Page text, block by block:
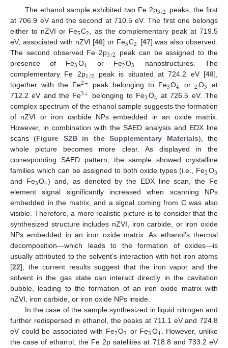
The ethanol sample exhibited two Fe 2p3/2 peaks, the first
at 706.9 eV and the second at 710.5 eV. The first one belongs
either to nZVI or Fe5C2, as the complementary peak at 719.5
eV, associated with nZVI [46] or Fe5C2 [47] was also observed.
The second observed Fe 2p3/2 peak can be assigned to the
presence of Fe3O4 or Fe2O3 nanostructures. The
complementary Fe 2p1/2 peak is situated at 724.2 eV [48],
together with the Fe2+ peak belonging to Fe3O4 or2O3 at
712.2 eV and the Fe3+ belonging to Fe3O4 at 726.5 eV. The
complex spectrum of the ethanol sample suggests the formation
of nZVI or iron carbide NPs embedded in an oxide matrix.
However, in combination with the SAED analysis and EDX line
scans (Figure S2B in the Supplementary Materials), the
whole picture becomes more clear. As displayed in the
corresponding SAED pattern, the sample showed crystalline
families which can be assigned to both oxide types (i.e., Fe2O3
and Fe3O4) and, as denoted by the EDX line scan, the Fe
element signal significantly increased when scanning NPs
embedded in the matrix, and a signal coming from C was also
visible. Therefore, a more realistic picture is to consider that the
synthesized structure includes nZVI, iron carbide, or iron oxide
NPs embedded in an iron oxide matrix. As ethanol’s thermal
decomposition—which leads to the formation of oxides—is
usually attributed to the solvent’s interaction with hot iron atoms
[22], the current results suggest that the iron vapor and the
solvent in the gas state can interact directly in the cavitation
bubble, leading to the formation of an iron oxide matrix with
nZVI, iron carbide, or iron oxide NPs inside.
In the case of the sample synthesized in liquid nitrogen and
further redispersed in ethanol, the peaks at 711.1 eV and 724.8
eV could be associated with Fe2O3 or Fe3O4. However, unlike
the case of ethanol, the Fe 2p satellites at 718.8 and 733.2 eV